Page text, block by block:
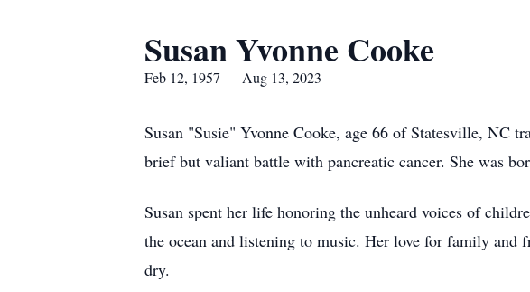
Susan Yvonne Cooke
Feb 12, 1957 — Aug 13, 2023
Susan "Susie" Yvonne Cooke, age 66 of Statesville, NC
brief but valiant battle with pancreatic cancer. She was
Susan spent her life honoring the unheard voices of
the ocean and listening to music. Her love for family and
dry.